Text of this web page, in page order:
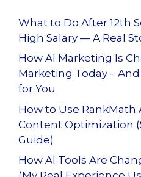
What to Do After 12th
High Salary — A Real
How AI Marketing Is
Marketing Today –
for You
How to Use RankMath
Content Optimization
Guide)
How AI Tools Are